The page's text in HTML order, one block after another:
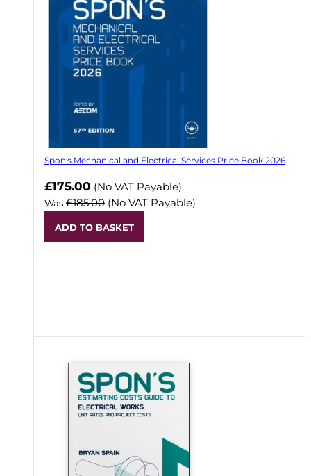
Spon's Mechanical and Electrical Services Price Book 2026
Now
£175.00 (No VAT Payable)
Was £185.00 (No VAT Payable)
ADD TO BASKET